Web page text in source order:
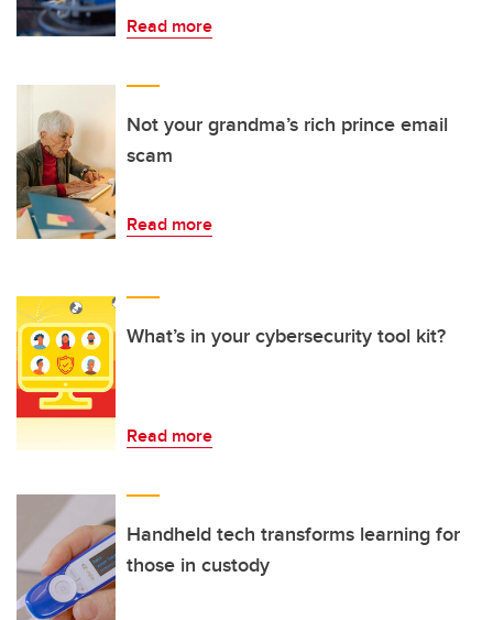
Read more
Not your grandma’s rich prince email
scam
Read more
What’s in your cybersecurity tool kit?
Read more
Handheld tech transforms learning for
those in custody